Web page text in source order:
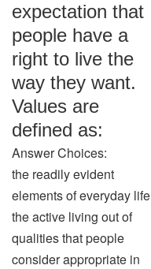
expectation that
people have a
right to live the
way they want.
Values are
defined as:
Answer Choices:
the readily evident
elements of everyday life
the active living out of
qualities that people
consider appropriate in